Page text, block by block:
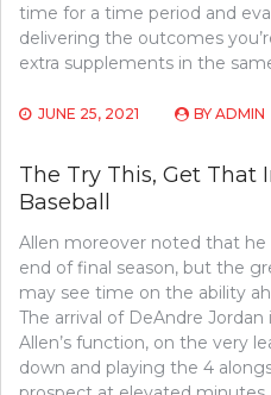
time for a time period and
delivering the outcomes
extra supplements in the
JUNE 25, 2021 BY ADMIN
The Try This, Get That
Baseball
Allen moreover noted that he
end of final season, but the
may see time on the ability
The arrival of DeAndre
Allen’s function, on the very
down and playing the 4